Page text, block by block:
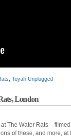
Toyah Unplugged
London
The Water Rats –
of these, and more, at